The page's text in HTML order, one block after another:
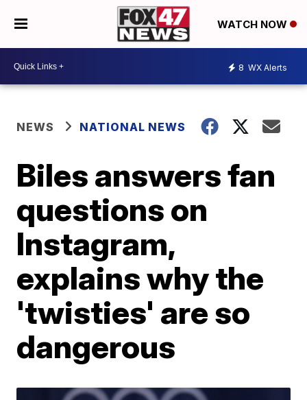
WATCH NOW
8 WX Alerts
NEWS NATIONAL NEWS
Biles answers fan
questions on
Instagram,
explains why the
'twisties' are so
dangerous